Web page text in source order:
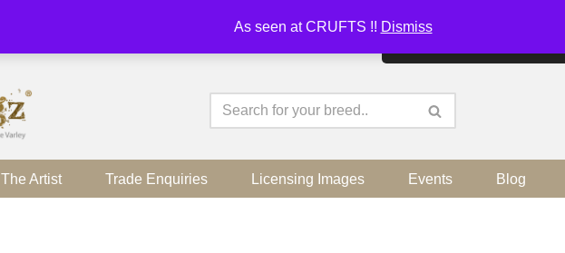
As seen at CRUFTS !! Dismiss
The Artist Trade Enquiries Licensing Images Events Blog